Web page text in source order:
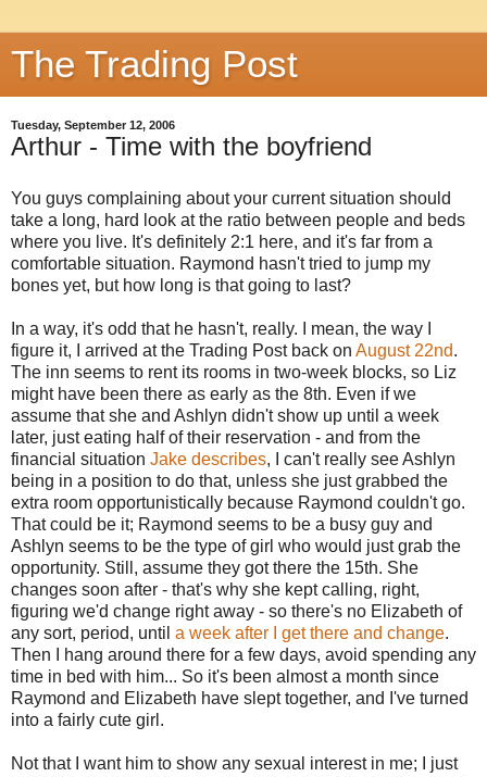
The Trading Post
Tuesday, September 12, 2006
Arthur - Time with the boyfriend
You guys complaining about your current situation should
take a long, hard look at the ratio between people and beds
where you live. It's definitely 2:1 here, and it's far from a
comfortable situation. Raymond hasn't tried to jump my
bones yet, but how long is that going to last?
In a way, it's odd that he hasn't, really. I mean, the way I
figure it, I arrived at the Trading Post back on August 22nd.
The inn seems to rent its rooms in two-week blocks, so Liz
might have been there as early as the 8th. Even if we
assume that she and Ashlyn didn't show up until a week
later, just eating half of their reservation - and from the
financial situation Jake describes, I can't really see Ashlyn
being in a position to do that, unless she just grabbed the
extra room opportunistically because Raymond couldn't go.
That could be it; Raymond seems to be a busy guy and
Ashlyn seems to be the type of girl who would just grab the
opportunity. Still, assume they got there the 15th. She
changes soon after - that's why she kept calling, right,
figuring we'd change right away - so there's no Elizabeth of
any sort, period, until a week after I get there and change.
Then I hang around there for a few days, avoid spending any
time in bed with him... So it's been almost a month since
Raymond and Elizabeth have slept together, and I've turned
into a fairly cute girl.
Not that I want him to show any sexual interest in me; I just